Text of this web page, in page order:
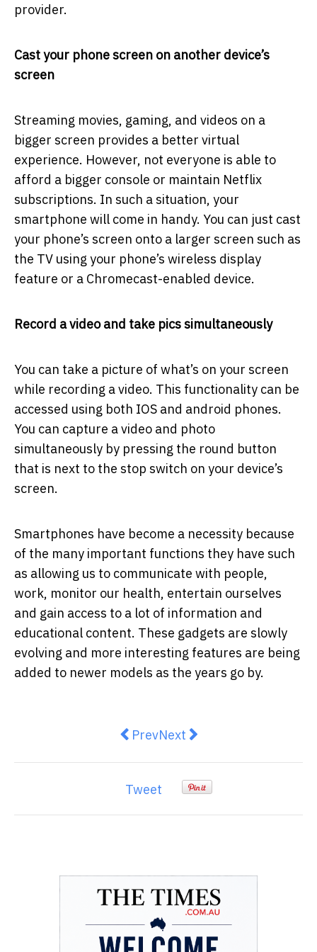
provider.
Cast your phone screen on another device’s
screen
Streaming movies, gaming, and videos on a
bigger screen provides a better virtual
experience. However, not everyone is able to
afford a bigger console or maintain Netflix
subscriptions. In such a situation, your
smartphone will come in handy. You can just cast
your phone’s screen onto a larger screen such as
the TV using your phone’s wireless display
feature or a Chromecast-enabled device.
Record a video and take pics simultaneously
You can take a picture of what’s on your screen
while recording a video. This functionality can be
accessed using both IOS and android phones.
You can capture a video and photo
simultaneously by pressing the round button
that is next to the stop switch on your device’s
screen.
Smartphones have become a necessity because
of the many important functions they have such
as allowing us to communicate with people,
work, monitor our health, entertain ourselves
and gain access to a lot of information and
educational content. These gadgets are slowly
evolving and more interesting features are being
added to newer models as the years go by.
Previous article: How to Spot an
PrevNext article: TWS Andes
Next
Tweet